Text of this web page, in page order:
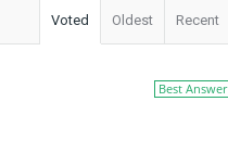
Voted Oldest Recent
Best Answer